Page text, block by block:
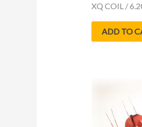
XQ COIL /
ADD TO